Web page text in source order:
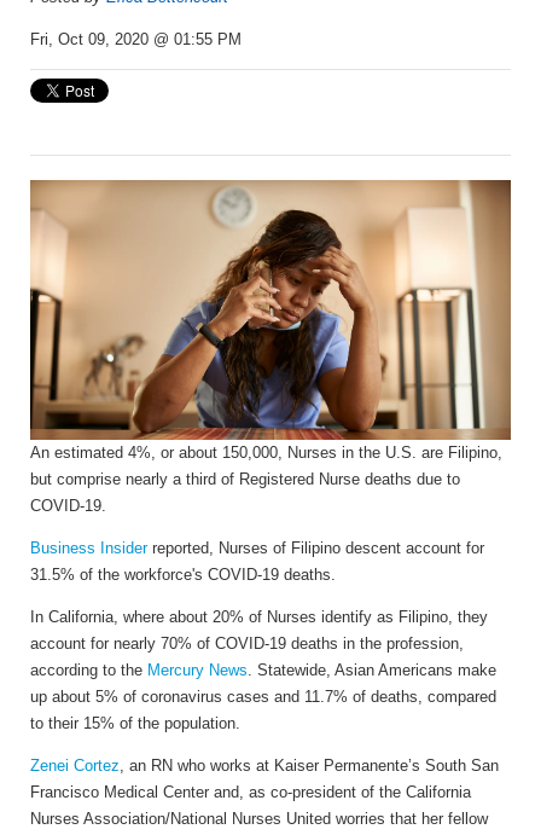
Fri, Oct 09, 2020 @ 01:55 PM
An estimated 4%, or about 150,000, Nurses in the U.S. are Filipino,
but comprise nearly a third of Registered Nurse deaths due to
COVID-19.
Business Insiderreported, Nurses of Filipino descent account for
31.5% of the workforce's COVID-19 deaths.
In California, where about 20% of Nurses identify as Filipino, they
account for nearly 70% of COVID-19 deaths in the profession,
according to the Mercury News. Statewide, Asian Americans make
up about 5% of coronavirus cases and 11.7% of deaths, compared
to their 15% of the population.
Zenei Cortez, an RN who works at Kaiser Permanente’s South San
Francisco Medical Center and, as co-president of the California
Nurses Association/National Nurses United worries that her fellow